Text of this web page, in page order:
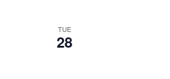
TUE
28